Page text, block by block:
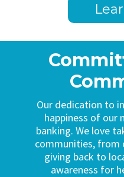
Our dedication to
happiness of our
banking. We love
communities, from
giving back to
awareness for